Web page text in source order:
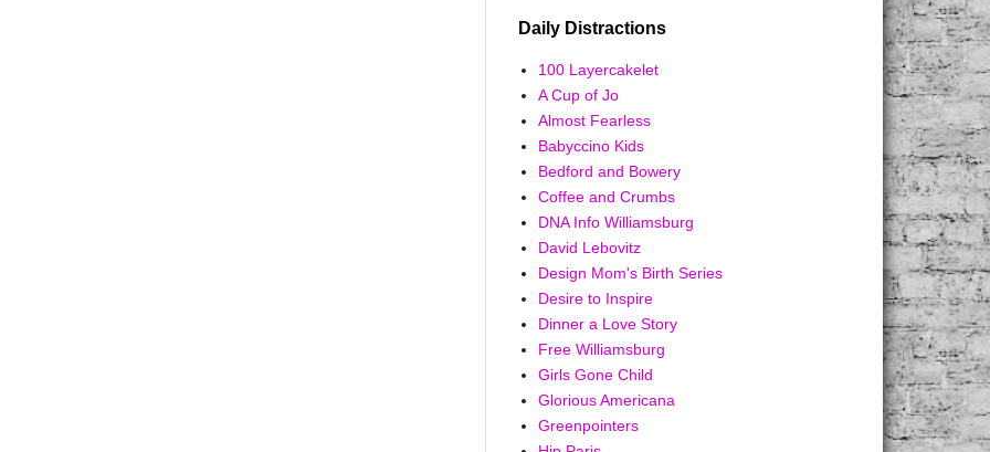
Daily Distractions
100 Layercakelet
A Cup of Jo
Almost Fearless
Babyccino Kids
Bedford and Bowery
Coffee and Crumbs
DNA Info Williamsburg
David Lebovitz
Design Mom's Birth Series
Desire to Inspire
Dinner a Love Story
Free Williamsburg
Girls Gone Child
Glorious Americana
Greenpointers